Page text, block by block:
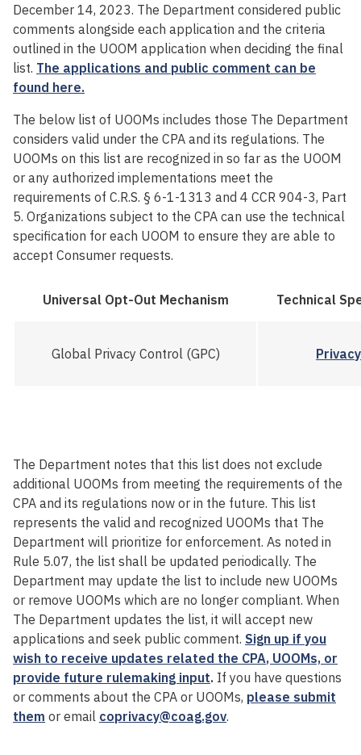
December 14, 2023. The Department considered public
comments alongside each application and the criteria
outlined in the UOOM application when deciding the final
list. The applications and public comment can be
found here.
The below list of UOOMs includes those The Department
considers valid under the CPA and its regulations. The
UOOMs on this list are recognized in so far as the UOOM
or any authorized implementations meet the
requirements of C.R.S. § 6-1-1313 and 4 CCR 904-3, Part
5. Organizations subject to the CPA can use the technical
specification for each UOOM to ensure they are able to
accept Consumer requests.
Universal Opt-Out Mechanism Technical
Global Privacy Control (GPC)
The Department notes that this list does not exclude
additional UOOMs from meeting the requirements of the
CPA and its regulations now or in the future. This list
represents the valid and recognized UOOMs that The
Department will prioritize for enforcement. As noted in
Rule 5.07, the list shall be updated periodically. The
Department may update the list to include new UOOMs
or remove UOOMs which are no longer compliant. When
The Department updates the list, it will accept new
applications and seek public comment. Sign up if you
wish to receive updates related the CPA, UOOMs, or
provide future rulemaking input. If you have questions
or comments about the CPA or UOOMs, please submit
them or email coprivacy@coag.gov.